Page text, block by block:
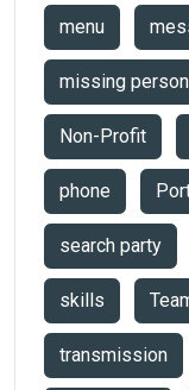
menu
missing person
Non-Profit
phone
search party
skills
transmission